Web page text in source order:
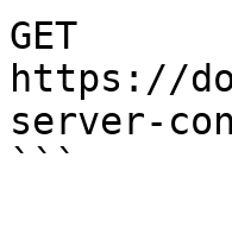
GET
https://
server-
```